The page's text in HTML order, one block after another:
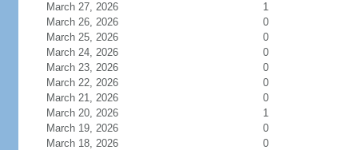
March 27, 2026
1
March 26, 2026
0
March 25, 2026
0
March 24, 2026
0
March 23, 2026
0
March 22, 2026
0
March 21, 2026
0
March 20, 2026
1
March 19, 2026
0
March 18, 2026
0